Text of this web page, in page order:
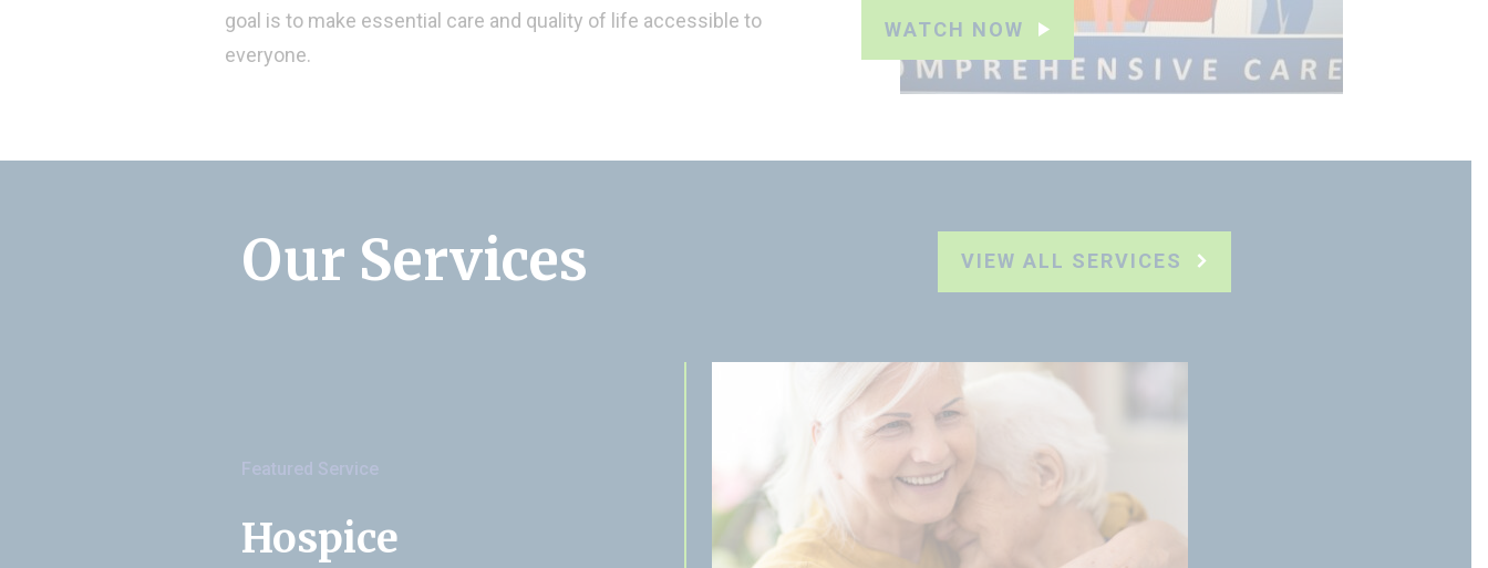
goal is to make essential care and quality of life accessible to
everyone.
WATCH NOW
Our Services VIEW ALL SERVICES
Hospice